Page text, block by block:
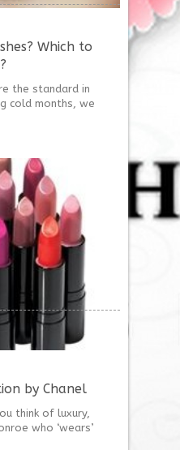
Which to
the standard in
cold months, we
by Chanel
think of luxury,
who ‘wears’